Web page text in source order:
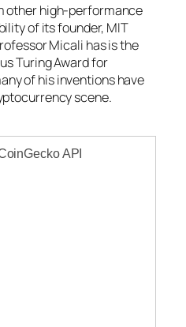
other high-performance
of its founder, MIT
Micali has is the
Turing Award for
of his inventions have
scene.